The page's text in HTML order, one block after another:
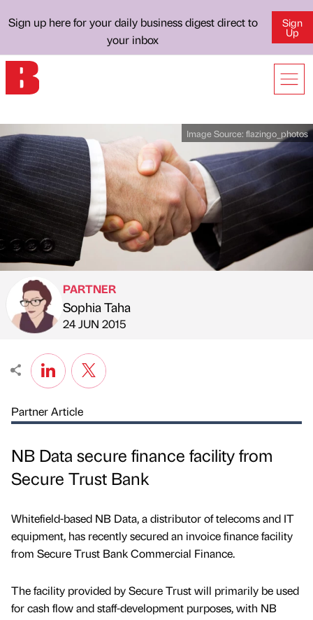
Sign up here for your daily business digest direct to
your inbox
Sign
Up
Image Source: flazingo_photos
Published by
PARTNER
Sophia Taha
on
24 JUN 2015
Partner Article
NB Data secure finance facility from
Secure Trust Bank
Whitefield-based NB Data, a distributor of telecoms and IT
equipment, has recently secured an invoice finance facility
from Secure Trust Bank Commercial Finance.
The facility provided by Secure Trust will primarily be used
for cash flow and staff-development purposes, with NB